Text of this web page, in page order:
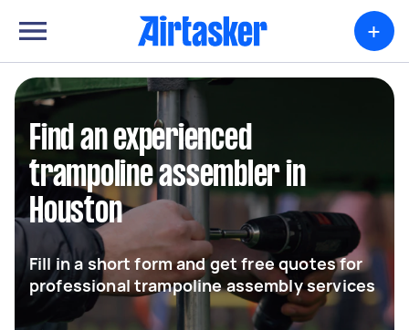
+
Find an experienced
trampoline assembler in
Houston
Fill in a short form and get free quotes for
professional trampoline assembly services